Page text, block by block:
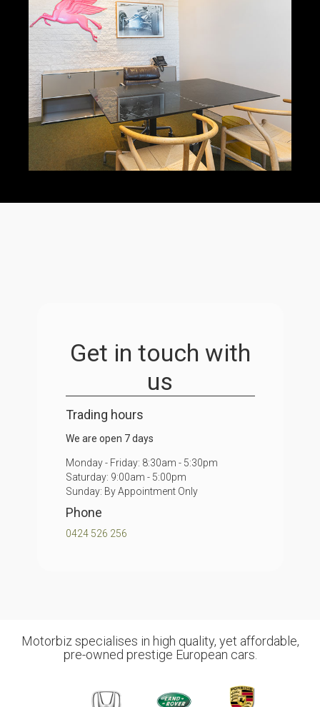
Get in touch with
us
Trading hours
We are open 7 days
Monday - Friday: 8:30am - 5:30pm
Saturday: 9:00am - 5:00pm
Sunday: By Appointment Only
Phone
0424 526 256
Motorbiz specialises in high quality, yet affordable,
pre-owned prestige European cars.